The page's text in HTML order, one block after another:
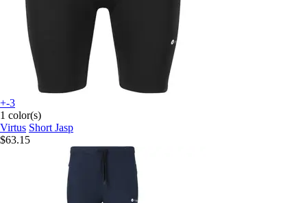
+-3
1 color(s)
Virtus Short Jasp
$63.15